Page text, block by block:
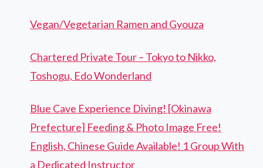
Vegan/Vegetarian Ramen and Gyouza
Chartered Private Tour – Tokyo to Nikko,
Toshogu, Edo Wonderland
Blue Cave Experience Diving! [Okinawa
Prefecture] Feeding & Photo Image Free!
English, Chinese Guide Available! 1 Group With
a Dedicated Instructor